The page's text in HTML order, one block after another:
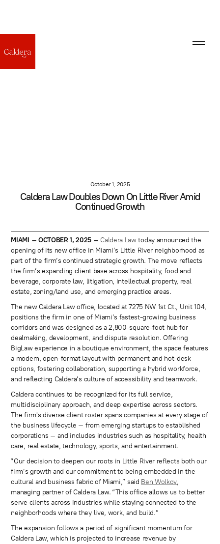
October 1, 2025
Caldera Law Doubles Down On Little River Amid
Continued Growth
MIAMI – OCTOBER 1, 2025 – Caldera Lawtoday announced the
opening of its new office in Miami’s Little River neighborhood as
part of the firm’s continued strategic growth. The move reflects
the firm’s expanding client base across hospitality, food and
beverage, corporate law, litigation, intellectual property, real
estate, zoning/land use, and emerging practice areas.
The new Caldera Law office, located at 7275 NW 1st Ct., Unit 104,
positions the firm in one of Miami’s fastest-growing business
corridors and was designed as a 2,800-square-foot hub for
dealmaking, development, and dispute resolution. Offering
BigLaw experience in a boutique environment, the space features
a modern, open-format layout with permanent and hot-desk
options, fostering collaboration, supporting a hybrid workforce,
and reflecting Caldera’s culture of accessibility and teamwork.
Caldera continues to be recognized for its full service,
multidisciplinary approach, and deep expertise across sectors.
The firm's diverse client roster spans companies at every stage of
the business lifecycle – from emerging startups to established
corporations – and includes industries such as hospitality, health
care, real estate, technology, sports, and entertainment.
“Our decision to deepen our roots in Little River reflects both our
firm’s growth and our commitment to being embedded in the
cultural and business fabric of Miami,” said Ben Wolkov,
managing partner of Caldera Law. “This office allows us to better
serve clients across industries while staying connected to the
neighborhoods where they live, work, and build.”
The expansion follows a period of significant momentum for
Caldera Law, which is projected to increase revenue by